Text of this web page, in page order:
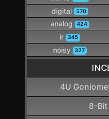
digital 570
analog 424
ir 345
noisy 327
4U
8-Bit